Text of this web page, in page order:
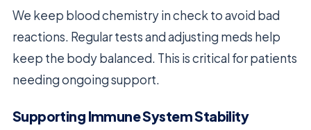
We keep blood chemistry in check to avoid bad
reactions. Regular tests and adjusting meds help
keep the body balanced. This is critical for patients
needing ongoing support.
Supporting Immune System Stability